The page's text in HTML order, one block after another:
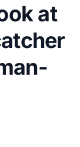
at